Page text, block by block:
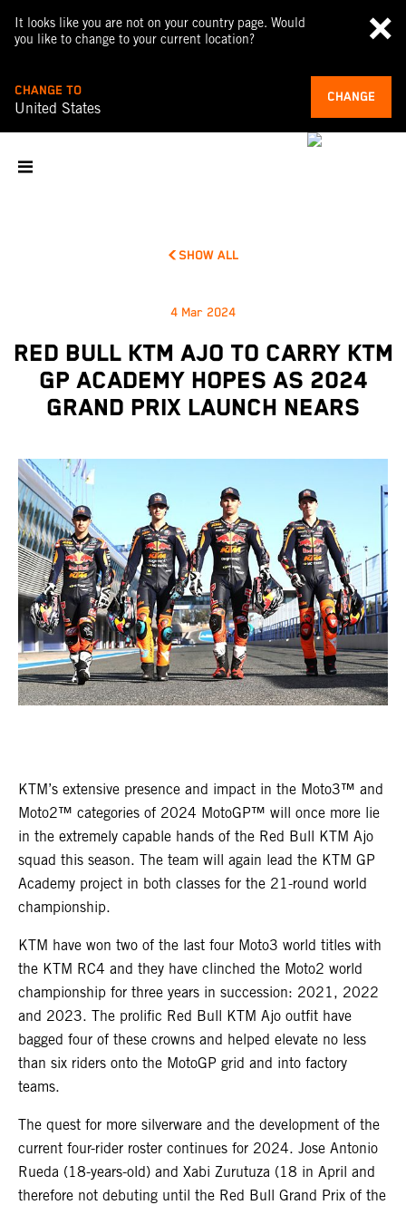
It looks like you are not on your country page. Would
you like to change to your current location?
CHANGE TO
United States
CHANGE
SHOW ALL
4 Mar 2024
RED BULL KTM AJO TO CARRY KTM
GP ACADEMY HOPES AS 2024
GRAND PRIX LAUNCH NEARS
KTM’s extensive presence and impact in the Moto3™ and
Moto2™ categories of 2024 MotoGP™ will once more lie
in the extremely capable hands of the Red Bull KTM Ajo
squad this season. The team will again lead the KTM GP
Academy project in both classes for the 21-round world
championship.
KTM have won two of the last four Moto3 world titles with
the KTM RC4 and they have clinched the Moto2 world
championship for three years in succession: 2021, 2022
and 2023. The prolific Red Bull KTM Ajo outfit have
bagged four of these crowns and helped elevate no less
than six riders onto the MotoGP grid and into factory
teams.
The quest for more silverware and the development of the
current four-rider roster continues for 2024. Jose Antonio
Rueda (18-years-old) and Xabi Zurutuza (18 in April and
therefore not debuting until the Red Bull Grand Prix of the